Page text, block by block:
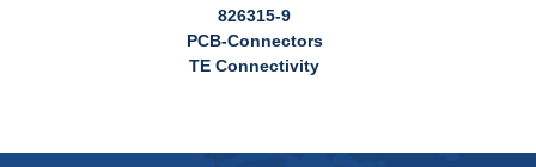
826315-9
PCB-Connectors
TE Connectivity